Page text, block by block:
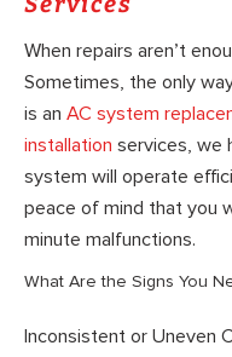
When repairs aren’t
Sometimes, the only
is an AC system
installation services, we
system will operate
peace of mind that you
minute malfunctions.
What Are the Signs You
Inconsistent or Uneven